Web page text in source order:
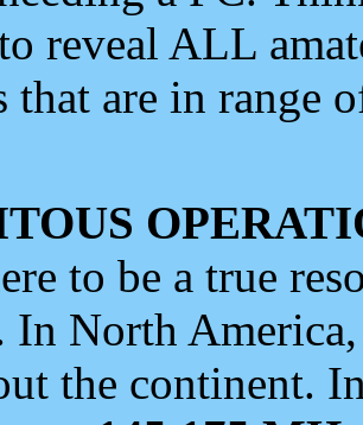
reveal ALL
that are in range
to be a true
In North
the continent.